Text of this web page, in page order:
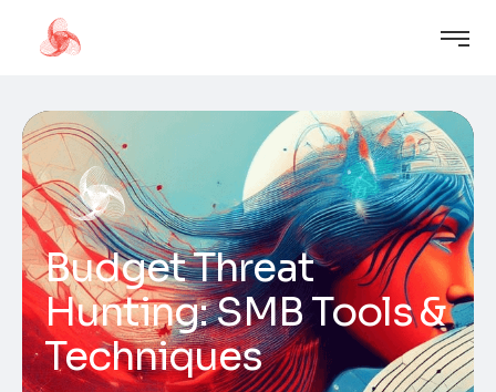
Budget Threat
Hunting: SMB Tools &
Techniques